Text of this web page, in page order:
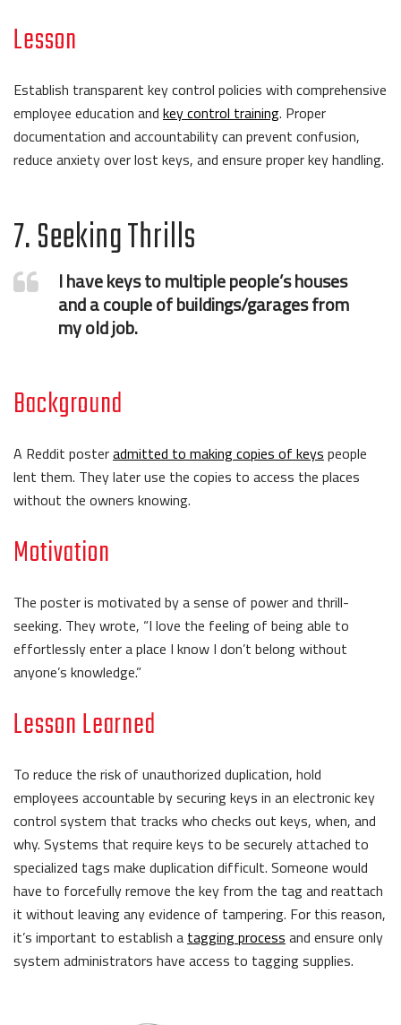
Lesson
Establish transparent key control policies with comprehensive
employee education and key control training. Proper
documentation and accountability can prevent confusion,
reduce anxiety over lost keys, and ensure proper key handling.
7. Seeking Thrills
I have keys to multiple people’s houses
and a couple of buildings/garages from
my old job.
Background
A Reddit posteradmitted to making copies of keys people
lent them. They later use the copies to access the places
without the owners knowing.
Motivation
The poster is motivated by a sense of power and thrill-
seeking. They wrote, “I love the feeling of being able to
effortlessly enter a place I know I don’t belong without
anyone’s knowledge.”
Lesson Learned
To reduce the risk of unauthorized duplication, hold
employees accountable by securing keys in an electronic key
control system that tracks who checks out keys, when, and
why. Systems that require keys to be securely attached to
specialized tags make duplication difficult. Someone would
have to forcefully remove the key from the tag and reattach
it without leaving any evidence of tampering. For this reason,
it’s important to establish a tagging process and ensure only
system administrators have access to tagging supplies.